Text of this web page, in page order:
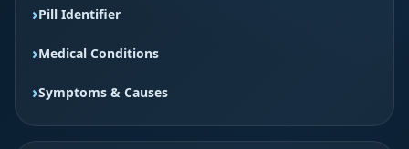
Pill Identifier
Medical Conditions
Symptoms & Causes